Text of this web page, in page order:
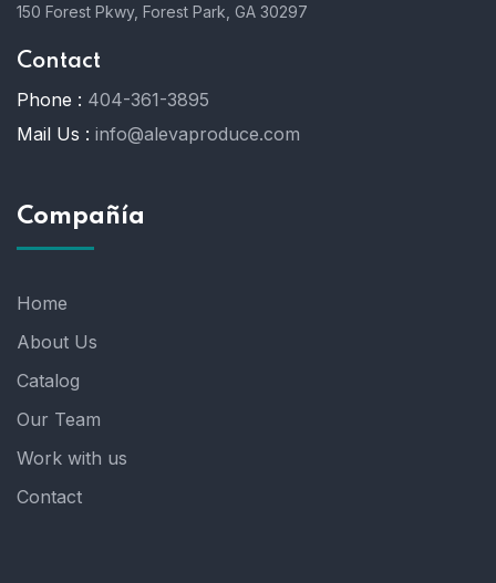
150 Forest Pkwy, Forest Park, GA 30297
Contact
Phone : 404-361-3895
Mail Us : info@alevaproduce.com
Compañía
Home
About Us
Catalog
Our Team
Work with us
Contact